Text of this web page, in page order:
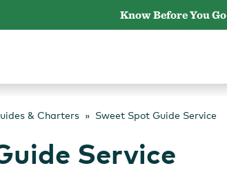
Know Before You Go
& Charters Sweet Spot Guide Service
Service